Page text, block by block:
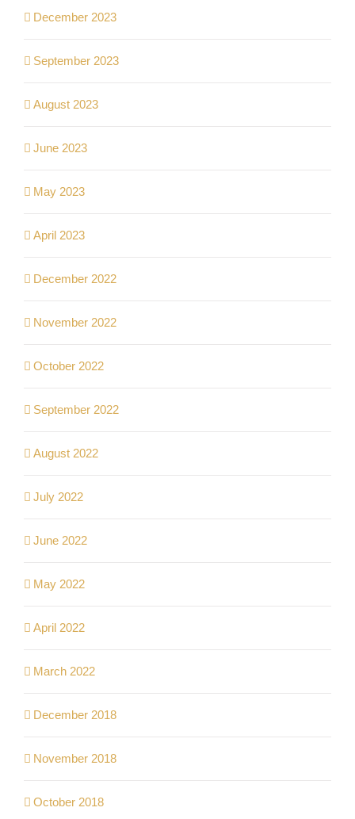
December 2023
September 2023
August 2023
June 2023
May 2023
April 2023
December 2022
November 2022
October 2022
September 2022
August 2022
July 2022
June 2022
May 2022
April 2022
March 2022
December 2018
November 2018
October 2018